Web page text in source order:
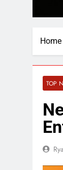
Home
TOP